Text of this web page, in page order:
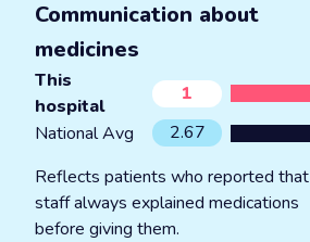
Communication about
medicines
This
hospital
1
National Avg
2.67
Reflects patients who reported that
staff always explained medications
before giving them.